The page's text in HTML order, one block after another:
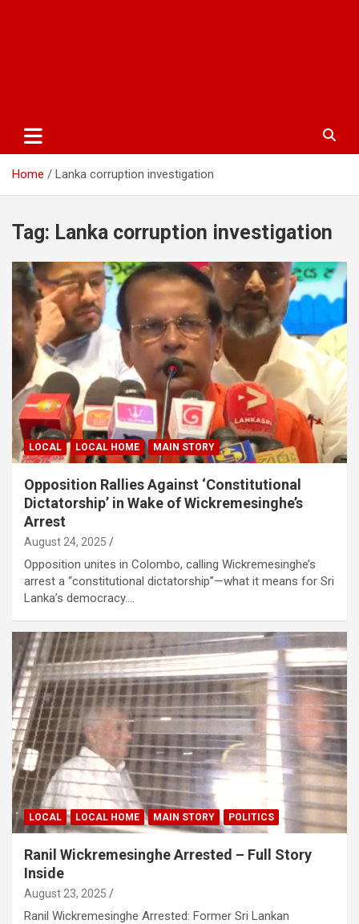
Home Lanka corruption investigation
Tag: Lanka corruption investigation
LOCAL LOCAL HOME MAIN STORY
Opposition Rallies Against ‘Constitutional
Dictatorship’ in Wake of Wickremesinghe’s
Arrest
August 24, 2025
Opposition unites in Colombo, calling Wickremesinghe’s
arrest a “constitutional dictatorship”—what it means for Sri
Lanka’s democracy.…
LOCAL LOCAL HOME MAIN STORY POLITICS
Ranil Wickremesinghe Arrested – Full Story
Inside
August 23, 2025
Ranil Wickremesinghe Arrested: Former Sri Lankan